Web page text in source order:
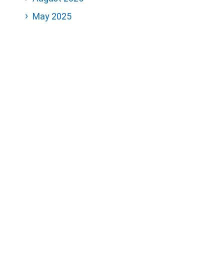
May 2025